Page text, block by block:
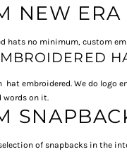
NEW ERA
hats no minimum, custom
hat embroidered. We do logo
on it.
of snapbacks in the